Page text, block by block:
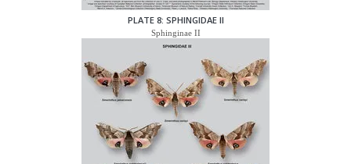
PLATE 8: SPHINGIDAE II
Sphinginae II